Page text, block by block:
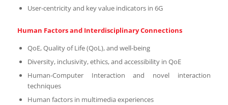
User-centricity and key value indicators in 6G
Human Factors and Interdisciplinary Connections
QoE, Quality of Life (QoL), and well-being
Diversity, inclusivity, ethics, and accessibility in QoE
Human-Computer Interaction and novel interaction
techniques
Human factors in multimedia experiences